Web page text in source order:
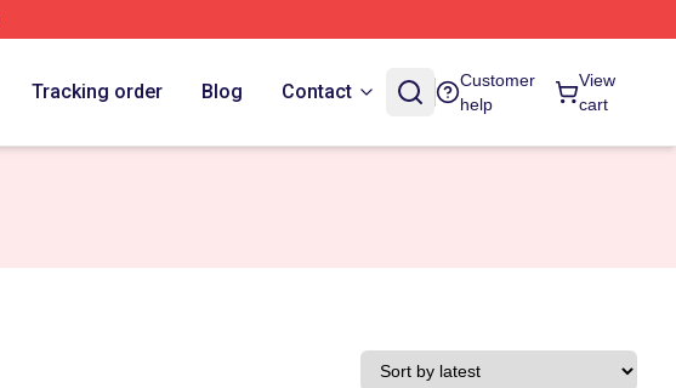
Tracking order Blog Contact
Customer
help
View
cart